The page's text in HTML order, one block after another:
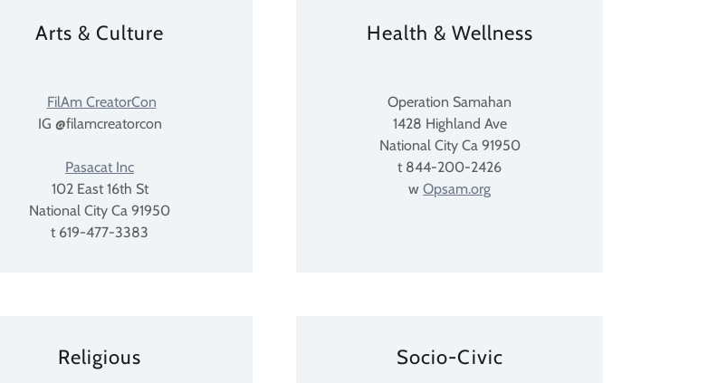
Arts & Culture
FilAm CreatorCon
IG @filamcreatorcon
Pasacat Inc
102 East 16th St
National City Ca 91950
t 619-477-3383
Health & Wellness
Operation Samahan
1428 Highland Ave
National City Ca 91950
t 844-200-2426
wOpsam.org
Religious Socio-Civic